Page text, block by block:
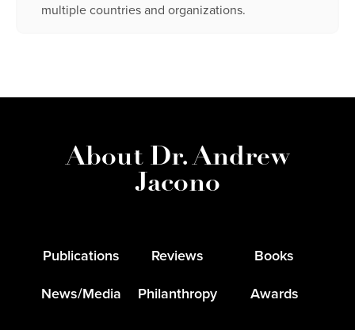
multiple countries and organizations.
About Dr. Andrew
Jacono
Publications
News/Media
Reviews
Philanthropy
Books
Awards